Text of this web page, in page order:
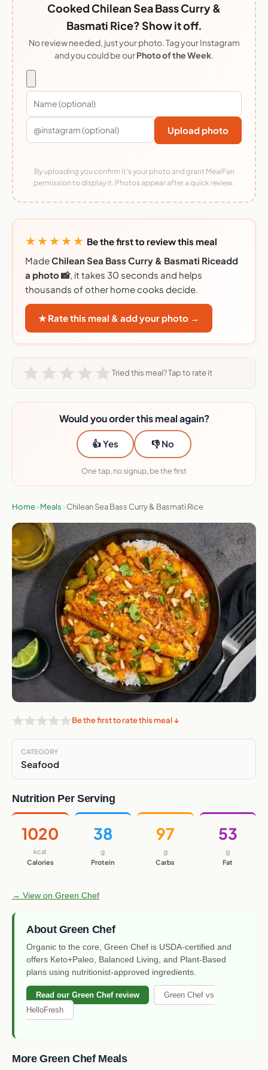
Cooked Chilean Sea Bass Curry &
Basmati Rice? Show it off.
No review needed, just your photo. Tag your Instagram
and you could be ourPhoto of the Week
Upload photo
By uploading you confirm it's your photo and grant MealFan
permission to display it. Photos appear after a quick review.
★★★★★ Be the first to review this meal
MadeChilean Sea Bass Curry & Basmati Riceadd
a photo 📸, it takes 30 seconds and helps
thousands of other home cooks decide.
★ Rate this meal & add your photo →
Tried this meal? Tap to rate it
Would you order this meal again?
👍 Yes 👎 No
One tap, no signup, be the first
Home› Meals › Chilean Sea Bass Curry & Basmati Rice
Be the first to rate this meal ↓
CATEGORY
Seafood
Nutrition Per Serving
1020
kcal
Calories
38
g
Protein
97
g
Carbs
53
g
Fat
→ View on Green Chef
About Green Chef
Organic to the core, Green Chef is USDA-certified and
offers Keto+Paleo, Balanced Living, and Plant-Based
plans using nutritionist-approved ingredients.
Read our Green Chef review
Green Chef vs
HelloFresh
More Green Chef Meals